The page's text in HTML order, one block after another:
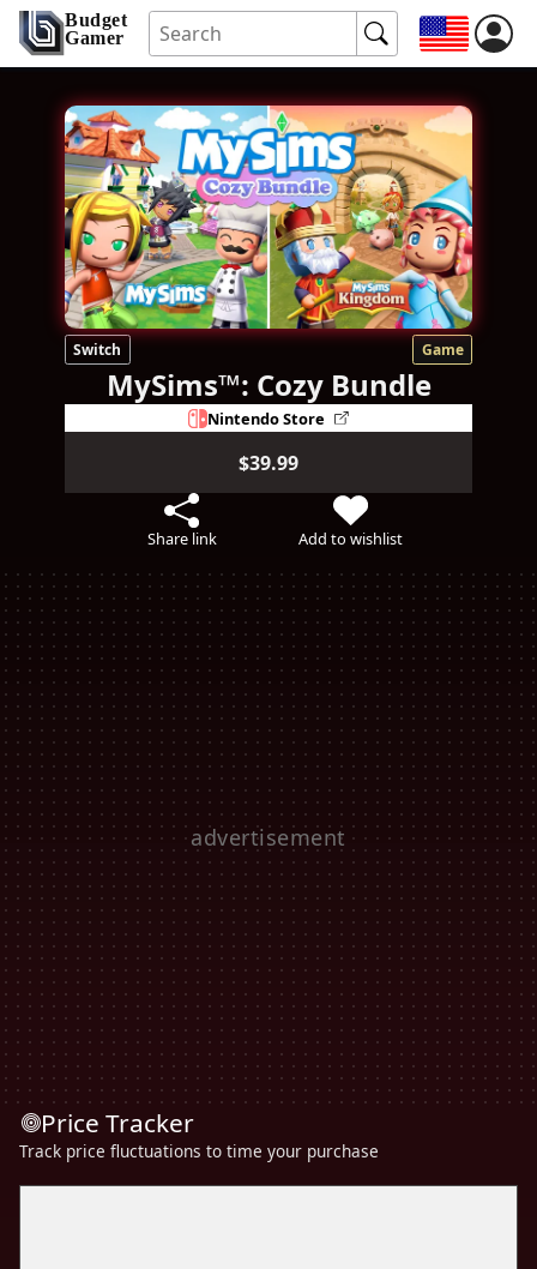
Budget
Gamer
Switch Game
MySims™: Cozy Bundle
Nintendo Store
$39.99
Share link Add to wishlist
Price Tracker
Track price fluctuations to time your purchase